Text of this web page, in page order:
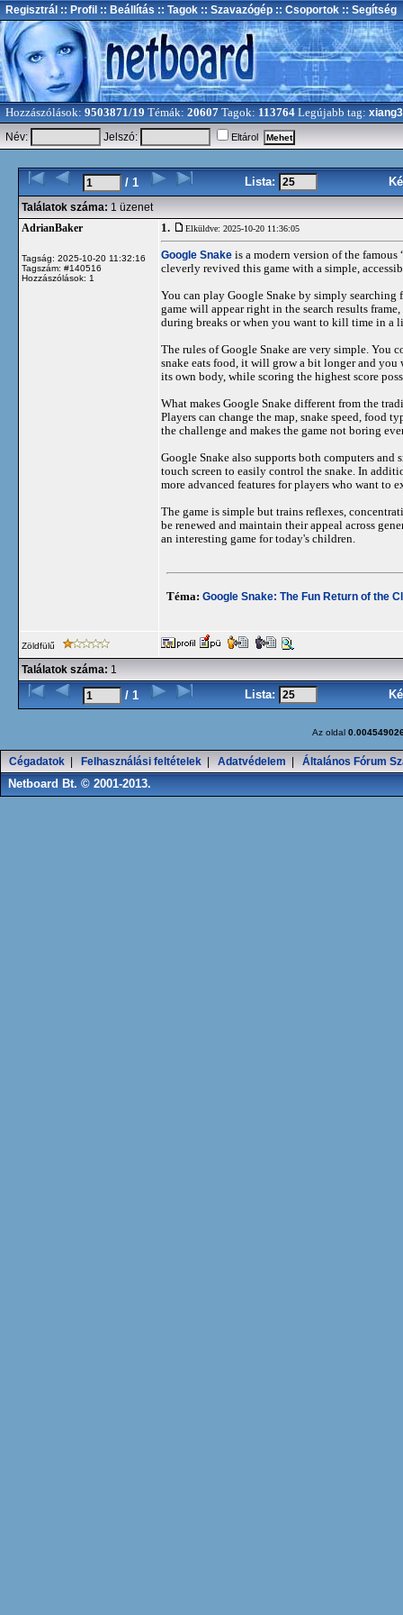
Regisztrál :: Profil :: Beállítás :: Tagok :: Szavazógép :: Csoportok :: Segítség
Hozzászólások: 9503871/19 Témák: 20607 Tagok: 113764 Legújabb tag:
Név:
Jelszó: Eltárol
/ 1 Lista:
Találatok száma: 1 üzenet
AdrianBaker
Tagság: 2025-10-20 11:32:16
Tagszám: #140516
Hozzászólások: 1
1. Elküldve: 2025-10-20 11:36:05
Google Snake is a modern version of the
cleverly revived this game with a simple,
You can play Google Snake by simply
game will appear right in the search results
during breaks or when you want to kill time in a
The rules of Google Snake are very simple. You
snake eats food, it will grow a bit longer and
its own body, while scoring the highest score
What makes Google Snake different from the
Players can change the map, snake speed, food
the challenge and makes the game not boring
Google Snake also supports both computers
touch screen to easily control the snake. In
more advanced features for players who want to
The game is simple but trains reflexes,
be renewed and maintain their appeal across
an interesting game for today's children.
Téma: Google Snake: The Fun Return of the
Zöldfülű
Találatok száma: 1
/ 1 Lista:
Az oldal
Cégadatok Felhasználási feltételek Adatvédelem Általános Fórum
Netboard Bt. © 2001-2013.